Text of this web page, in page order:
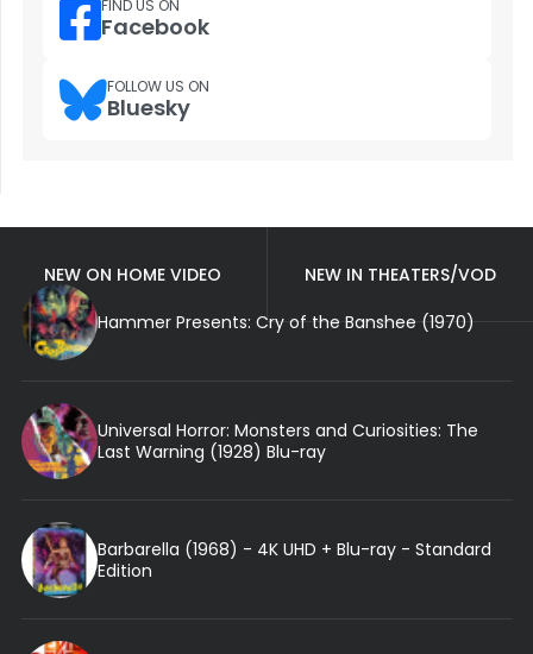
FIND US ON
Facebook
FOLLOW US ON
Bluesky
NEW ON HOME VIDEO
NEW IN THEATERS/VOD
Hammer Presents: Cry of the Banshee (1970)
Universal Horror: Monsters and Curiosities: The
Last Warning (1928) Blu-ray
Barbarella (1968) - 4K UHD + Blu-ray - Standard
Edition